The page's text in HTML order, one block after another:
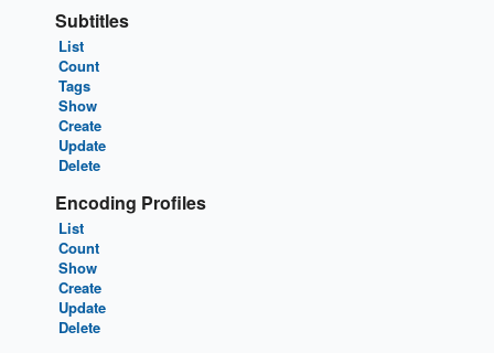
Subtitles
List
Count
Tags
Show
Create
Update
Delete
Encoding Profiles
List
Count
Show
Create
Update
Delete